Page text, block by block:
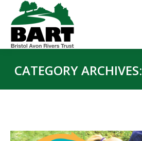
CATEGORY ARCHIVES: